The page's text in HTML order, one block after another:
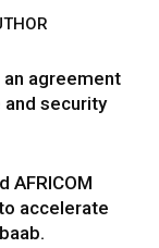
agreement
security
AFRICOM
accelerate